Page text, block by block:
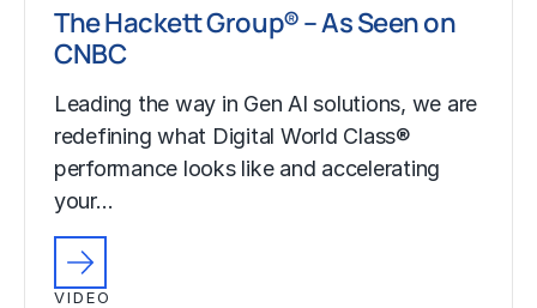
The Hackett Group® – As Seen on
CNBC
Leading the way in Gen AI solutions, we are
redefining what Digital World Class®
performance looks like and accelerating
your…
VIDEO